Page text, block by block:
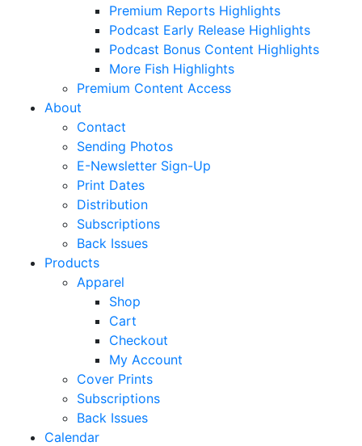
Premium Reports Highlights
Podcast Early Release Highlights
Podcast Bonus Content Highlights
More Fish Highlights
Premium Content Access
About
Contact
Sending Photos
E-Newsletter Sign-Up
Print Dates
Distribution
Subscriptions
Back Issues
Products
Apparel
Shop
Cart
Checkout
My Account
Cover Prints
Subscriptions
Back Issues
Calendar